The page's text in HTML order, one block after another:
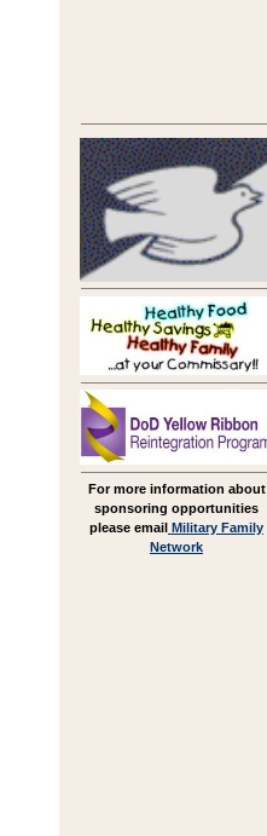
For more information about
sponsoring opportunities
please email
Military Family
Network